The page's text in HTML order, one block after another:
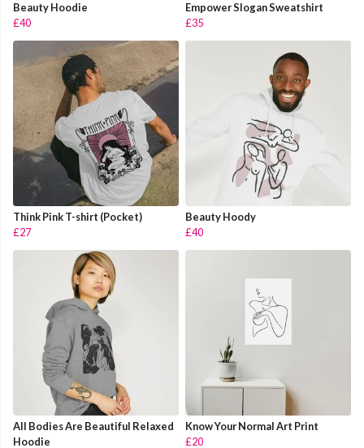
Beauty Hoodie
£40
Empower Slogan Sweatshirt
£35
Think Pink T-shirt (Pocket)
£27
Beauty Hoody
£40
All Bodies Are Beautiful Relaxed
Hoodie
Know Your Normal Art Print
£20